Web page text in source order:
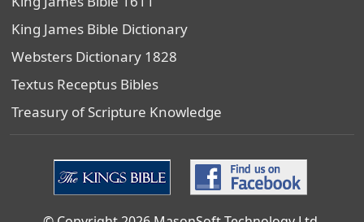
King James Bible Dictionary
Websters Dictionary 1828
Textus Receptus Bibles
Treasury of Scripture Knowledge